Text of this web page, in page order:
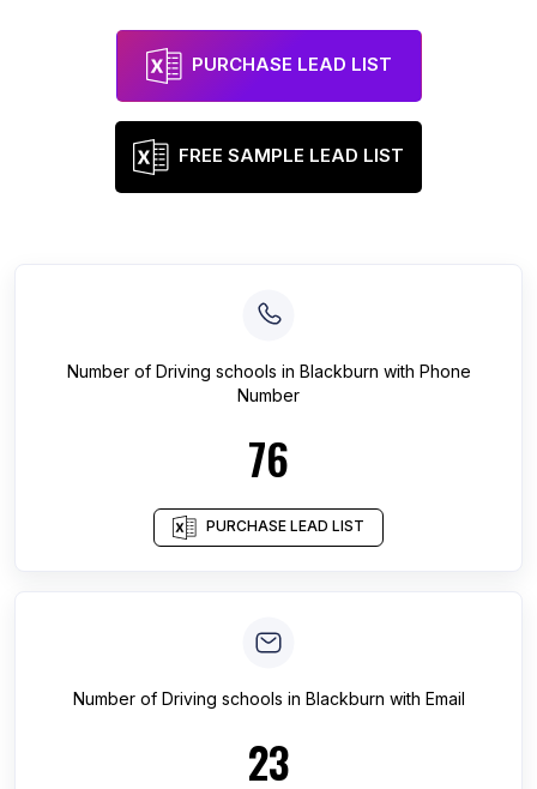
PURCHASE LEAD LIST
FREE SAMPLE LEAD LIST
Number of Driving schools in Blackburn with Phone
Number
76
PURCHASE LEAD LIST
Number of Driving schools in Blackburn with Email
23